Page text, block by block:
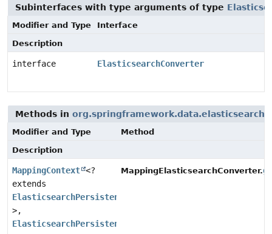
Subinterfaces with type arguments of type
Modifier and Type
Interface
Description
interface ElasticsearchConverter
Methods in
Modifier and Type
Method
Description
MappingContext <?
extends
ElasticsearchPersistentEntity
>,
ElasticsearchPersistentProperty
MappingElasticsearchConverter.